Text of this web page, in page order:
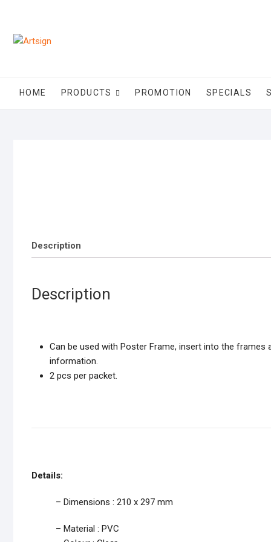
content
HOME PRODUCTS PROMOTION SPECIALS
Description
Description
Can be used with Poster Frame, insert into the
information.
2 pcs per packet.
Details:
– Dimensions : 210 x 297 mm
– Material : PVC